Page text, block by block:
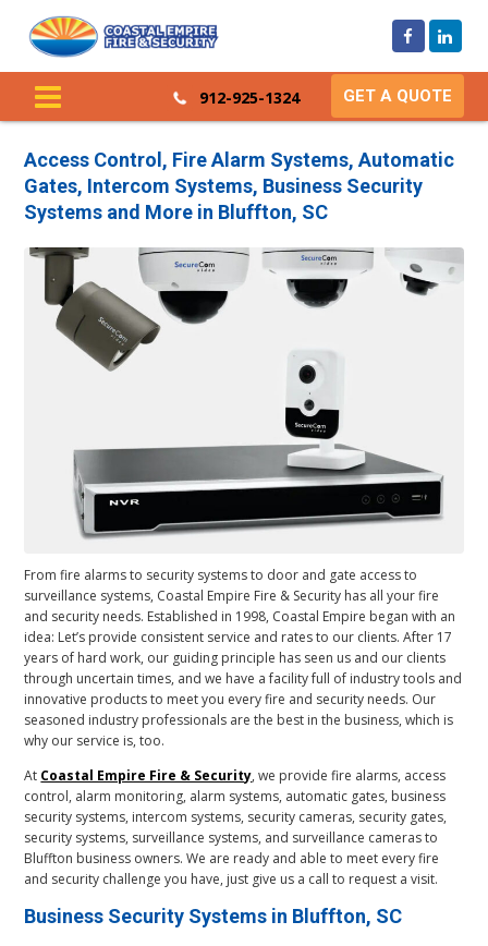
912-925-1324 GET A QUOTE
Access Control, Fire Alarm Systems, Automatic
Gates, Intercom Systems, Business Security
Systems and More in Bluffton, SC
From fire alarms to security systems to door and gate access to
surveillance systems, Coastal Empire Fire & Security has all your fire
and security needs. Established in 1998, Coastal Empire began with an
idea: Let’s provide consistent service and rates to our clients. After 17
years of hard work, our guiding principle has seen us and our clients
through uncertain times, and we have a facility full of industry tools and
innovative products to meet you every fire and security needs. Our
seasoned industry professionals are the best in the business, which is
why our service is, too.
At Coastal Empire Fire & Security, we provide fire alarms, access
control, alarm monitoring, alarm systems, automatic gates, business
security systems, intercom systems, security cameras, security gates,
security systems, surveillance systems, and surveillance cameras to
Bluffton business owners. We are ready and able to meet every fire
and security challenge you have, just give us a call to request a visit.
Business Security Systems in Bluffton, SC